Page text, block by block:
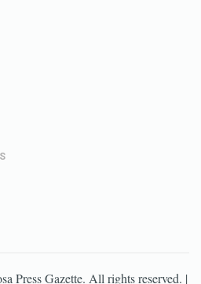
Press Gazette. All rights reserved. |